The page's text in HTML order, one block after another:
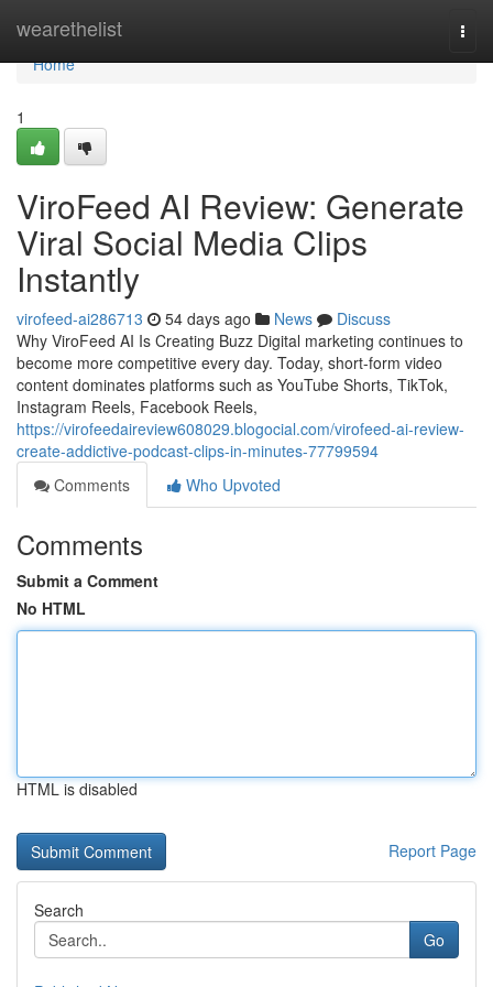
wearethelist
Home
Home
1
ViroFeed AI Review: Generate
Viral Social Media Clips
Instantly
virofeed-ai286713 54 days ago News
Discuss
Why ViroFeed AI Is Creating Buzz Digital marketing continues to
become more competitive every day. Today, short-form video
content dominates platforms such as YouTube Shorts, TikTok,
Instagram Reels, Facebook Reels,
https://virofeedaireview608029.blogocial.com/virofeed-ai-review-
create-addictive-podcast-clips-in-minutes-77799594
Comments
Who Upvoted
Comments
Submit a Comment
No HTML
HTML is disabled
Report Page
Search
Go